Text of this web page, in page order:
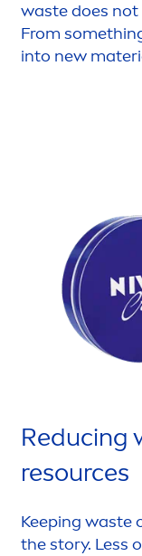
waste does not
From
into new
Reducing
resources
Keeping waste
the story. Less